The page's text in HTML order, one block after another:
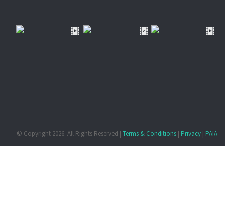
© Copyright 2026. All Rights Reserved | Terms & Conditions | Privacy | PAIA